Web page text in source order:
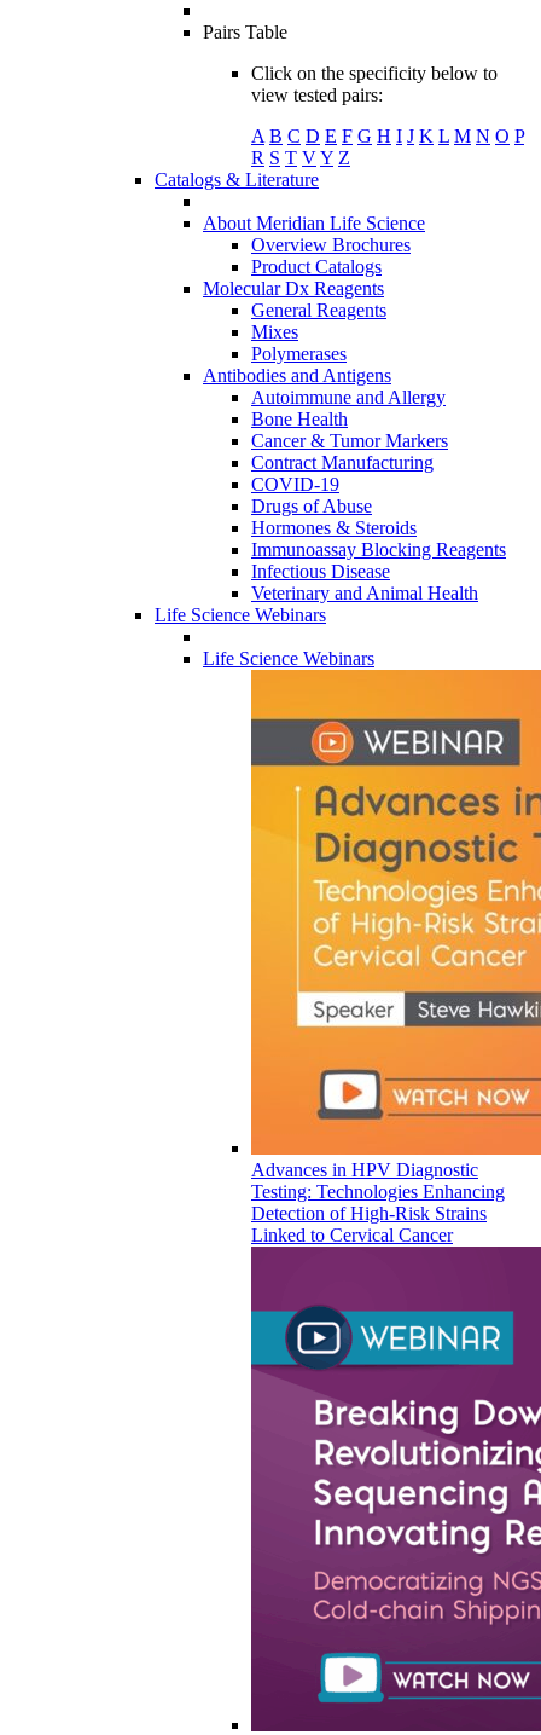
Pairs Table
Click on the specificity below to
view tested pairs:
A B C D E F G H I J K L M N O P
R S T VY Z
Catalogs & Literature
About Meridian Life Science
Overview Brochures
Product Catalogs
Molecular Dx Reagents
General Reagents
Mixes
Polymerases
Antibodies and Antigens
Autoimmune and Allergy
Bone Health
Cancer & Tumor Markers
Contract Manufacturing
COVID-19
Drugs of Abuse
Hormones & Steroids
Immunoassay Blocking Reagents
Infectious Disease
Veterinary and Animal Health
Life Science Webinars
Life Science Webinars
Advances in HPV Diagnostic
Testing: Technologies Enhancing
Detection of High-Risk Strains
Linked to Cervical Cancer